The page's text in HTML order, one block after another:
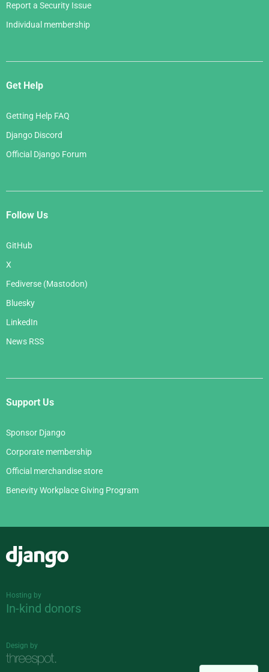
Report a Security Issue
Individual membership
Get Help
Getting Help FAQ
Django Discord
Official Django Forum
Follow Us
GitHub
X
Fediverse (Mastodon)
Bluesky
LinkedIn
News RSS
Support Us
Sponsor Django
Corporate membership
Official merchandise store
Benevity Workplace Giving Program
Hosting by
In-kind donors
Design by